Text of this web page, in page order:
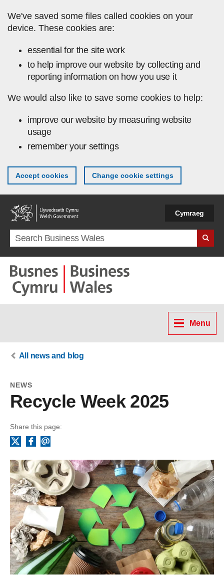
We've saved some files called cookies on your
device. These cookies are:
essential for the site work
to help improve our website by collecting and
reporting information on how you use it
We would also like to save some cookies to help:
improve our website by measuring website
usage
remember your settings
Accept cookies Change cookie settings
Cymraeg
Search term
Menu
All news and blog
NEWS
Recycle Week 2025
Share this page:
Facebook
Email